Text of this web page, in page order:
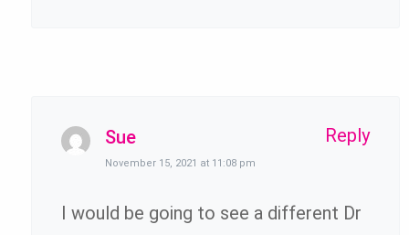
Sue
November 15, 2021 at 11:08 pm
I would be going to see a different Dr
Reply